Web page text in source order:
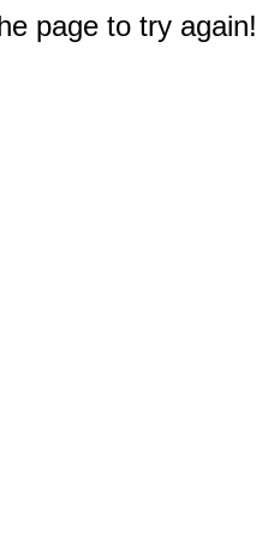
page to try again!